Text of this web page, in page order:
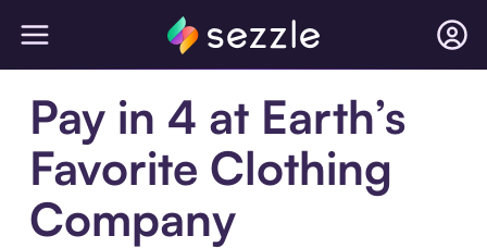
Pay in 4 at Earth’s
Favorite Clothing
Company